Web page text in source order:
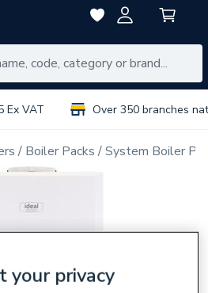
Ex VAT Over 350 branches
Boiler Packs System Boiler
your privacy